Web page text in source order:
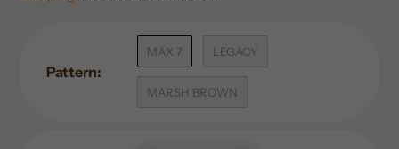
Pattern:
MAX 7 LEGACY
MARSH BROWN